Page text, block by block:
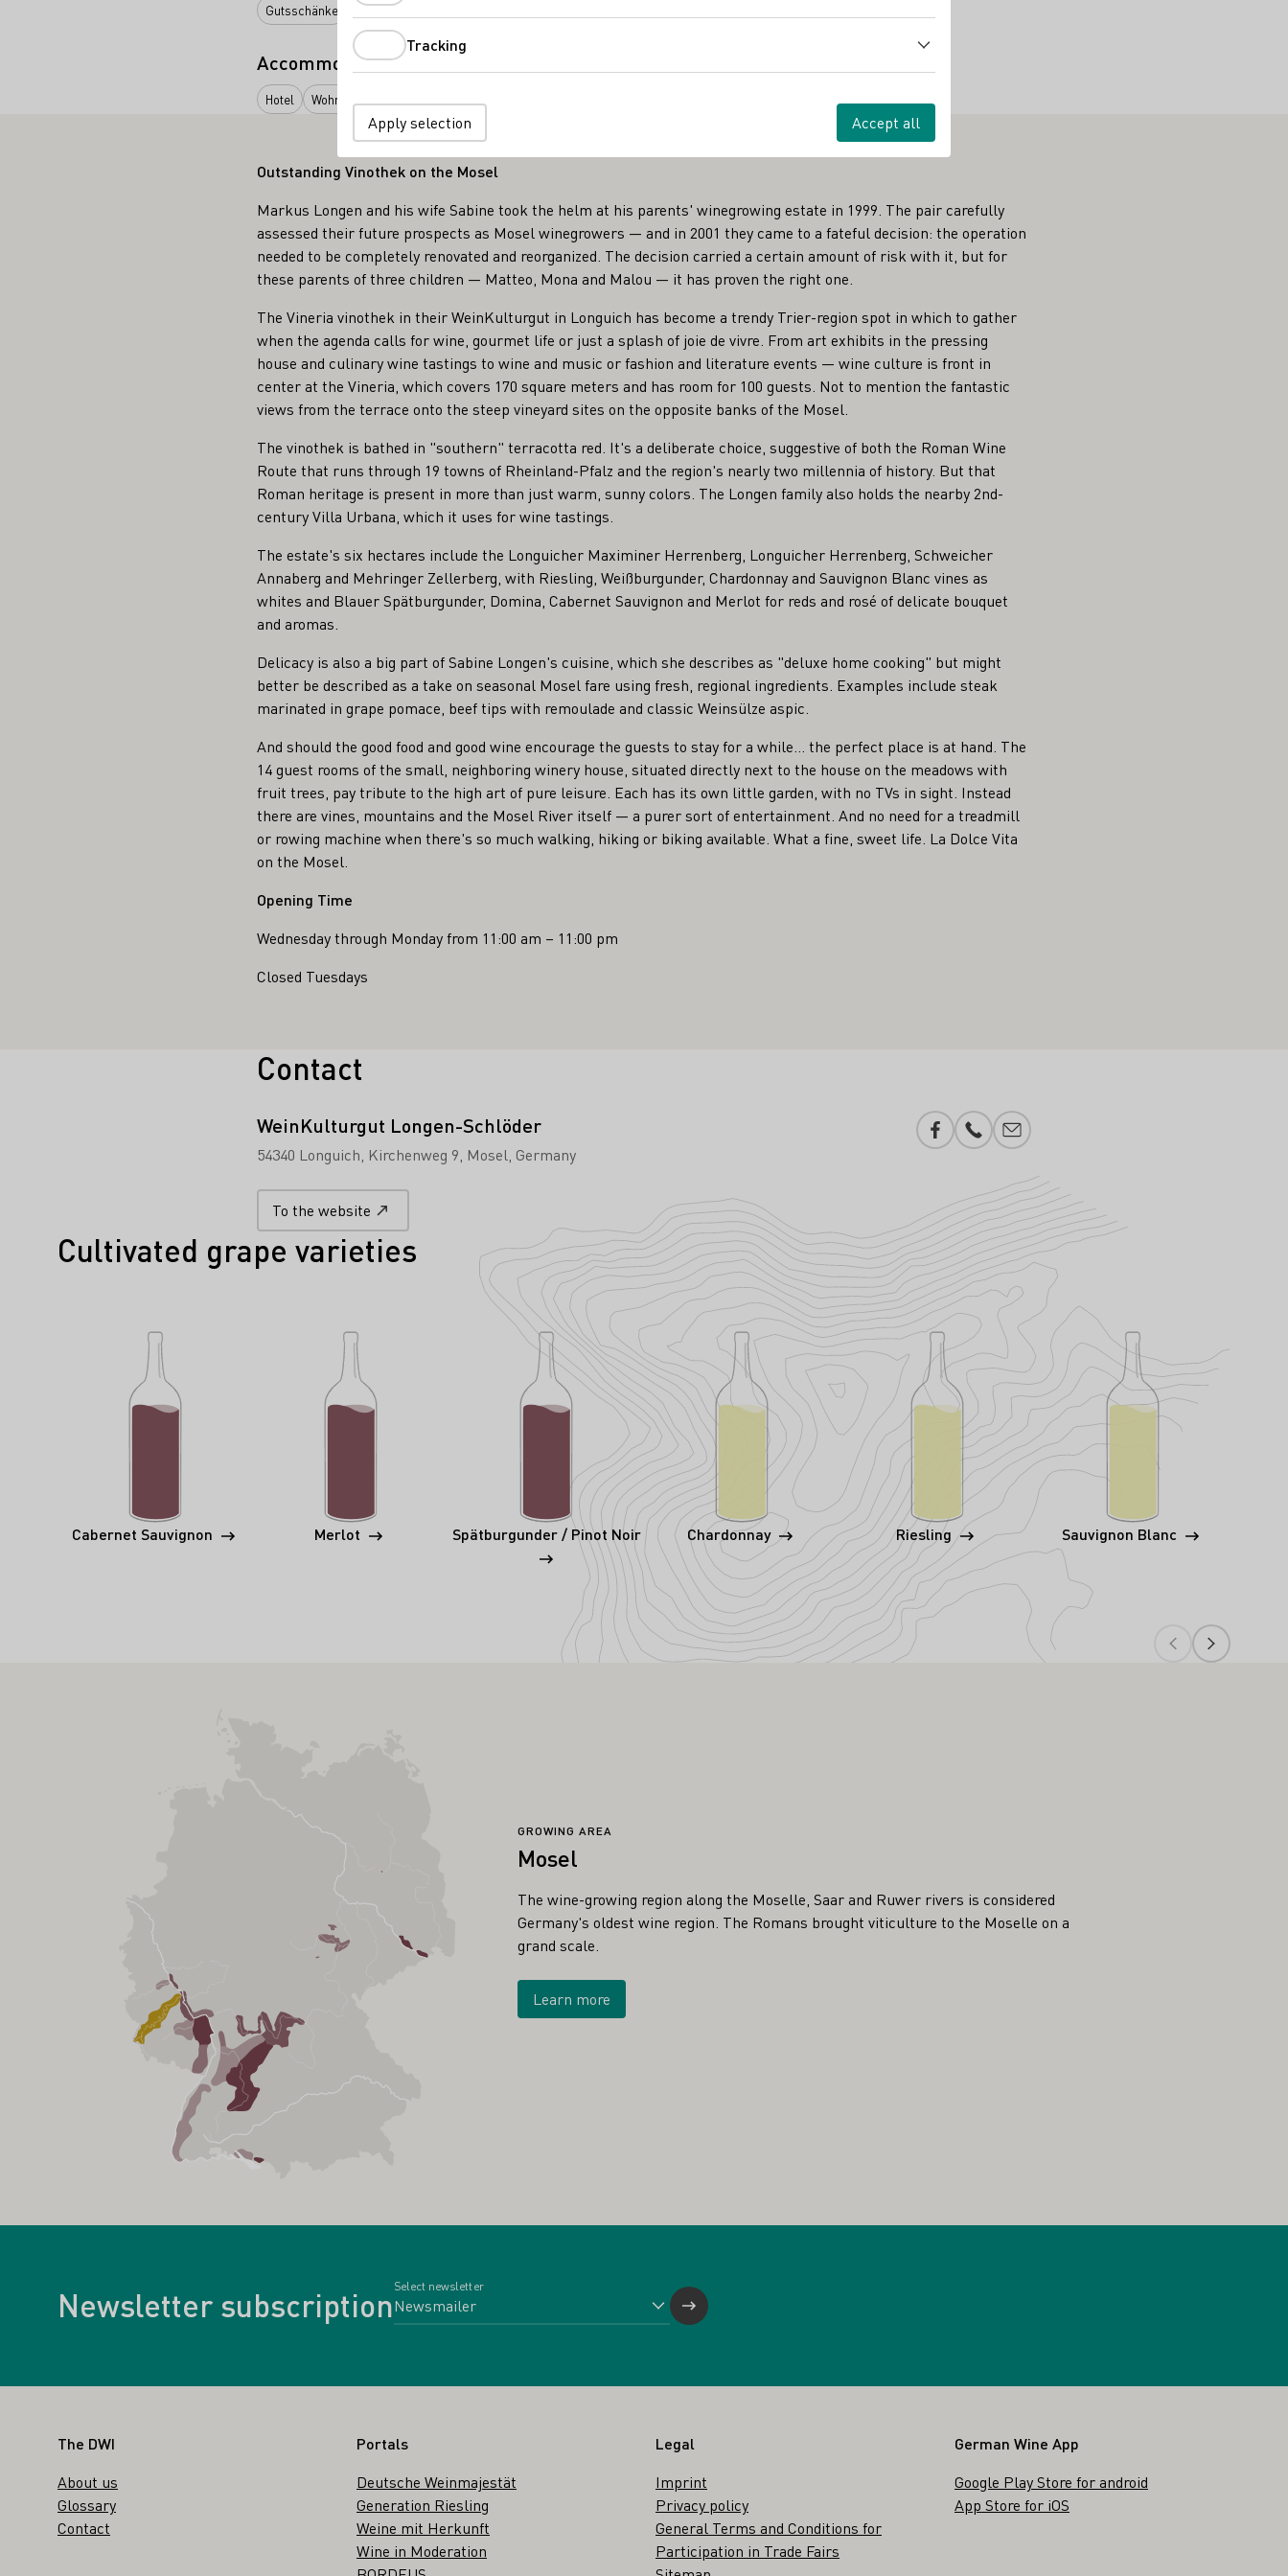
Gutsschänke Restaurant
Accommodation types
Hotel Wohnmobil-Stellplatz
Outstanding Vinothek on the Mosel
Markus Longen and his wife Sabine took the helm at his parents' winegrowing estate in 1999. The pair carefully
assessed their future prospects as Mosel winegrowers — and in 2001 they came to a fateful decision: the operation
needed to be completely renovated and reorganized. The decision carried a certain amount of risk with it, but for
these parents of three children — Matteo, Mona and Malou — it has proven the right one.
The Vineria vinothek in their WeinKulturgut in Longuich has become a trendy Trier-region spot in which to gather
when the agenda calls for wine, gourmet life or just a splash of joie de vivre. From art exhibits in the pressing
house and culinary wine tastings to wine and music or fashion and literature events — wine culture is front in
center at the Vineria, which covers 170 square meters and has room for 100 guests. Not to mention the fantastic
views from the terrace onto the steep vineyard sites on the opposite banks of the Mosel.
The vinothek is bathed in "southern" terracotta red. It's a deliberate choice, suggestive of both the Roman Wine
Route that runs through 19 towns of Rheinland-Pfalz and the region's nearly two millennia of history. But that
Roman heritage is present in more than just warm, sunny colors. The Longen family also holds the nearby 2nd-
century Villa Urbana, which it uses for wine tastings.
The estate's six hectares include the Longuicher Maximiner Herrenberg, Longuicher Herrenberg, Schweicher
Annaberg and Mehringer Zellerberg, with Riesling, Weißburgunder, Chardonnay and Sauvignon Blanc vines as
whites and Blauer Spätburgunder, Domina, Cabernet Sauvignon and Merlot for reds and rosé of delicate bouquet
and aromas.
Delicacy is also a big part of Sabine Longen's cuisine, which she describes as "deluxe home cooking" but might
better be described as a take on seasonal Mosel fare using fresh, regional ingredients. Examples include steak
marinated in grape pomace, beef tips with remoulade and classic Weinsülze aspic.
And should the good food and good wine encourage the guests to stay for a while... the perfect place is at hand. The
14 guest rooms of the small, neighboring winery house, situated directly next to the house on the meadows with
fruit trees, pay tribute to the high art of pure leisure. Each has its own little garden, with no TVs in sight. Instead
there are vines, mountains and the Mosel River itself — a purer sort of entertainment. And no need for a treadmill
or rowing machine when there's so much walking, hiking or biking available. What a fine, sweet life. La Dolce Vita
on the Mosel.
Opening Time
Wednesday through Monday from 11:00 am – 11:00 pm
Closed Tuesdays
Contact
WeinKulturgut Longen-Schlöder
54340 Longuich Kirchenweg 9 Mosel Germany
FacebookPhone number
E-mail add
To the website
Cultivated grape varieties
Cabernet Sauvignon Merlot Spätburgunder / Pinot Noir Chardonnay Riesling Sauvignon Blanc
GROWING AREA
Mosel
The wine-growing region along the Moselle, Saar and Ruwer rivers is considered
Germany's oldest wine region. The Romans brought viticulture to the Moselle on a
grand scale.
Learn more
Newsletter subscription
Select newsletter
Footer
The DWI
About us
Glossary
Contact
Portals
Deutsche Weinmajestät
Generation Riesling
Weine mit Herkunft
Wine in Moderation
Legal
Imprint
Privacy policy
General Terms and Conditions for
Participation in Trade Fairs
Tracking
Apply selection Accept all
German Wine App
Google Play Store for android
App Store for iOS